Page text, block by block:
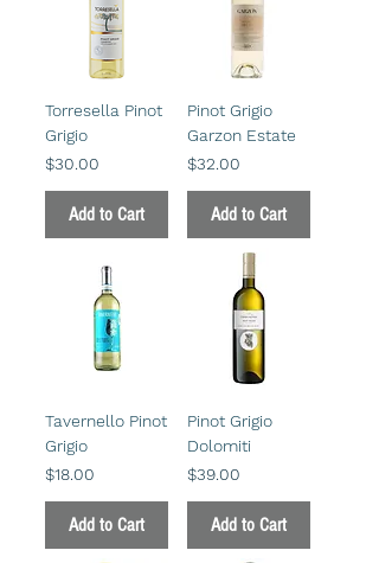
Torresella Pinot
Grigio
Price
$30.00
Add to Cart
Pinot Grigio
Garzon Estate
Price
$32.00
Add to Cart
Tavernello Pinot
Grigio
Price
$18.00
Add to Cart
Pinot Grigio
Dolomiti
Price
$39.00
Add to Cart